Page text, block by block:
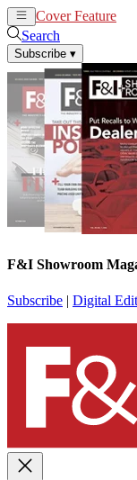
Cover Feature
Search
Subscribe ▾
F&I Showroom
Subscribe | Digital